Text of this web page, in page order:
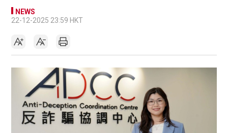
NEWS
22-12-2025 23:59 HKT